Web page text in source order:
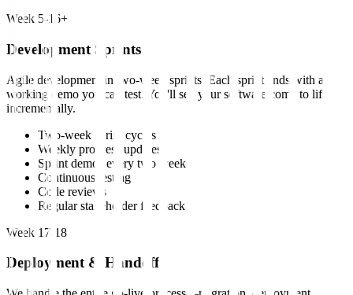
Week 5-16+
Development Sprints
Agile development in two-week sprints. Each sprint ends with a
working demo you can test. You'll see your software come to life
incrementally.
Two-week sprint cycles
Weekly progress updates
Sprint demos every two weeks
Continuous testing
Code reviews
Regular stakeholder feedback
Week 17-18
Deployment & Handoff